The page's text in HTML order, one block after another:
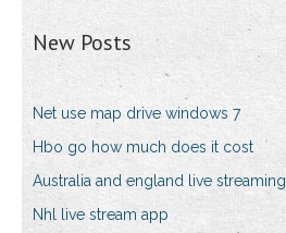
New Posts
Net use map drive windows 7
Hbo go how much does it cost
Australia and england live streaming
Nhl live stream app